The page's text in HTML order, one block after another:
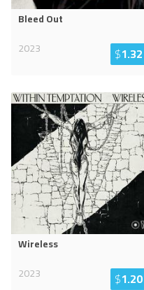
Bleed Out
2023
$1.32
Wireless
2023
$1.20